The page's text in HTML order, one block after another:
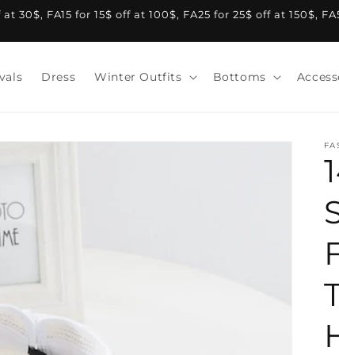
30$, FA15 for 15$ off at 100$, FA25 for 25$ off at 150$,
Dress Winter Outfits Bottoms